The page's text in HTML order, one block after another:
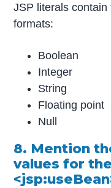
JSP literals
formats:
Boolean
Integer
String
Floating point
Null
8. Mention
values for